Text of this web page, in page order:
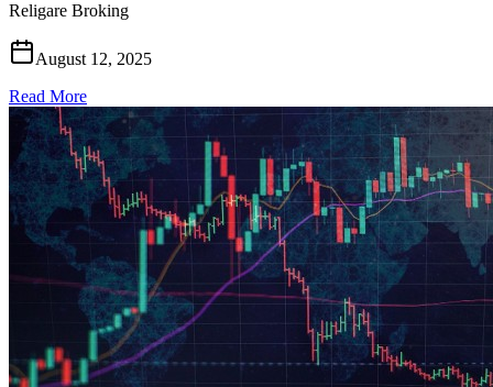
Religare Broking
August 12, 2025
Read More